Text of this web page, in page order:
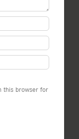
this browser for